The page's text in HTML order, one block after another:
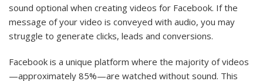
sound optional when creating videos for Facebook. If the
message of your video is conveyed with audio, you may
struggle to generate clicks, leads and conversions.
Facebook is a unique platform where the majority of videos
—approximately 85%—are watched without sound. This